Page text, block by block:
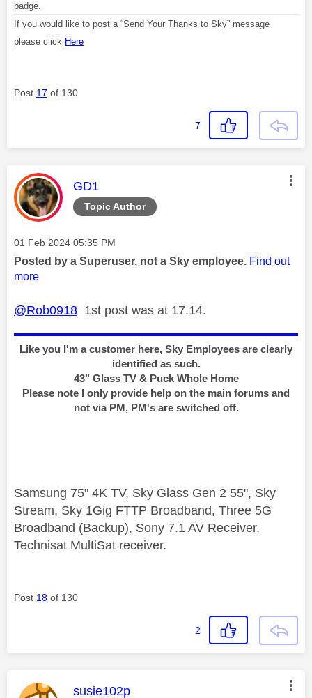
badge.
If you would like to post a “Send Your Thanks to Sky” message
please click Here
Post 17 of 130
7
Topic Author
This message was authored by:
GD1
Message posted on
‎01 Feb 2024 05:35 PM
Posted by a Superuser, not a Sky employee. Find out
more
@Rob0918 1st post was at 17.14.
Like you I'm a customer here, Sky Employees are clearly
identified as such.
43" Glass TV & Puck Whole Home
Please note I only provide help on the main forums and
not via PM, PM's are switched off.
Samsung 75" 4K TV, Sky Glass Gen 2 55", Sky
Stream, Sky 1Gig FTTP Broadband, Three 5G
Broadband (Backup), Sony 7.1 AV Receiver,
Technisat MultiSat receiver.
Post 18 of 130
2
This message was authored by:
susie102p